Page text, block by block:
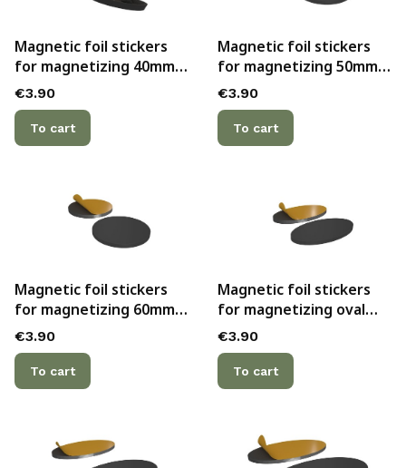
Magnetic foil stickers
for magnetizing 40mm
bases with hollow
bottoms and slots for
pins (5)
Price
€3.90
To cart
Magnetic foil stickers
for magnetizing 50mm
bases with hollow
bottoms (3)
Price
€3.90
To cart
Magnetic foil stickers
for magnetizing 60mm
bases with hollow
bottoms (3)
Price
€3.90
To cart
Magnetic foil stickers
for magnetizing oval
60mmx35mm bases with
hollow bottoms (5)
Price
€3.90
To cart